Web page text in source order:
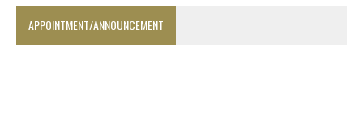
APPOINTMENT/ANNOUNCEMENT